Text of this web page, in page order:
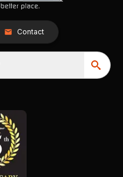
Contact